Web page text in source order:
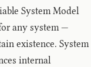
System Model
any system —
existence. System
internal